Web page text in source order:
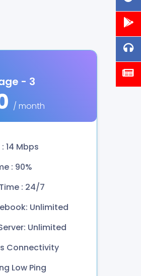
- 3
/ month
14 Mbps
: 90%
: 24/7
Unlimited
Unlimited
Connectivity
Low Ping